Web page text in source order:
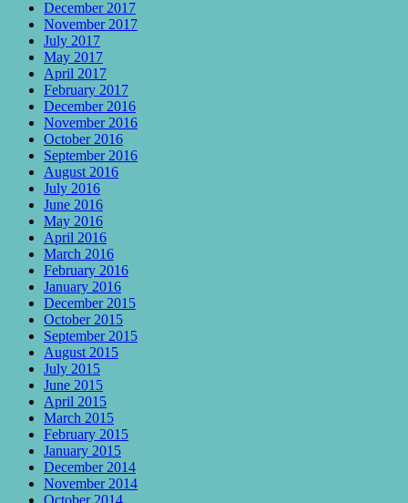
December 2017
November 2017
July 2017
May 2017
April 2017
February 2017
December 2016
November 2016
October 2016
September 2016
August 2016
July 2016
June 2016
May 2016
April 2016
March 2016
February 2016
January 2016
December 2015
October 2015
September 2015
August 2015
July 2015
June 2015
April 2015
March 2015
February 2015
January 2015
December 2014
November 2014
October 2014